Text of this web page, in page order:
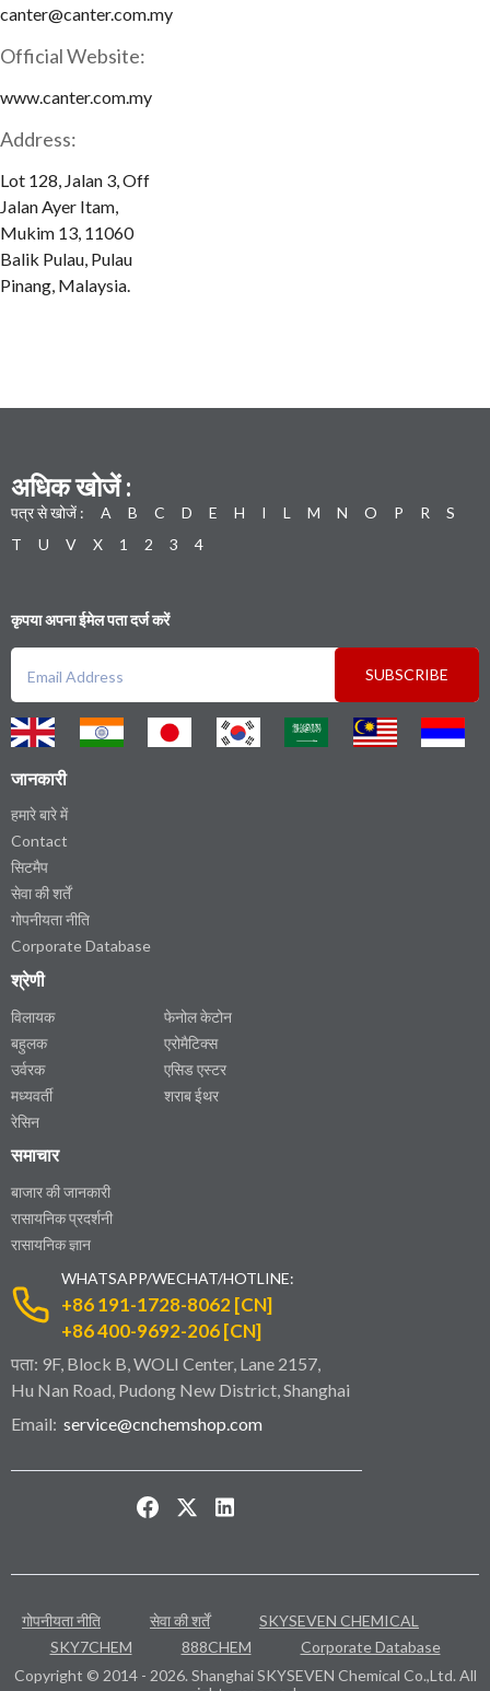
canter@canter.com.my
Official Website:
www.canter.com.my
Address:
Lot 128, Jalan 3, Off
Jalan Ayer Itam,
Mukim 13, 11060
Balik Pulau, Pulau
Pinang, Malaysia.
अधिक खोजें :
पत्र से खोजें : A B C D E H I L M N O P R
S
T
U V X 1 2 3 4
कृपया अपना ईमेल पता दर्ज करें
SUBSCRIBE
जानकारी
हमारे बारे में
Contact
सिटमैप
सेवा की शर्तें
गोपनीयता नीति
Corporate Database
श्रेणी
विलायक
बहुलक
उर्वरक
मध्यवर्ती
रेसिन
फेनोल केटोन
एरोमैटिक्स
एसिड एस्टर
शराब ईथर
समाचार
बाजार की जानकारी
रासायनिक प्रदर्शनी
रासायनिक ज्ञान
WHATSAPP/WECHAT/HOTLINE:
+86 191-1728-8062 [CN]
+86 400-9692-206 [CN]
पता: 9F, Block B, WOLI Center, Lane 2157,
Hu Nan Road, Pudong New District, Shanghai
Email: service@cnchemshop.com
गोपनीयता नीति सेवा की शर्तें
SKYSEVEN CHEMICAL
SKY7CHEM
888CHEM
Corporate Database
Copyright © 2014 - 2026. Shanghai SKYSEVEN Chemical Co.,Ltd. All